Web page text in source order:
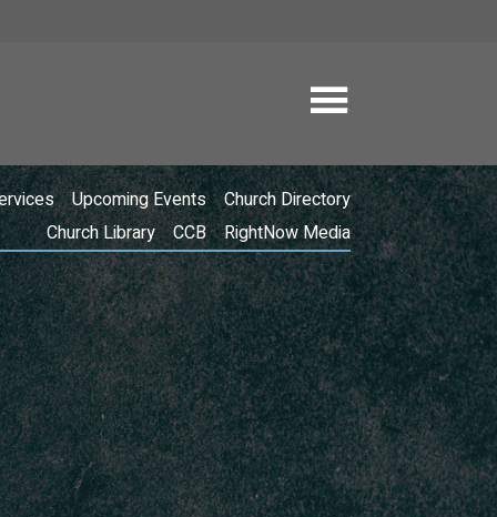
Upcoming Events
Church Directory
Church Library
CCB RightNow Media